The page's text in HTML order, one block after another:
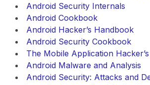
Android Security Internals
Android Cookbook
Android Hacker’s Handbook
Android Security Cookbook
The Mobile Application
Android Malware and Analysis
Android Security: Attacks and